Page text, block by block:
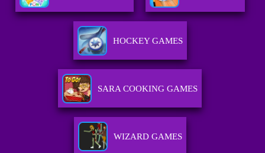
HOCKEY GAMES
SARA COOKING GAMES
WIZARD GAMES